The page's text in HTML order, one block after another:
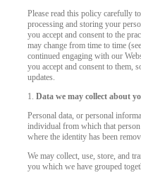
Please read this policy carefully
processing and storing your
you accept and consent to the
may change from time to time
continued engaging with our
you accept and consent to them,
updates.
1.Data we may collect about
Personal data, or personal
individual from which that
where the identity has been
We may collect, use, store, and
you which we have grouped